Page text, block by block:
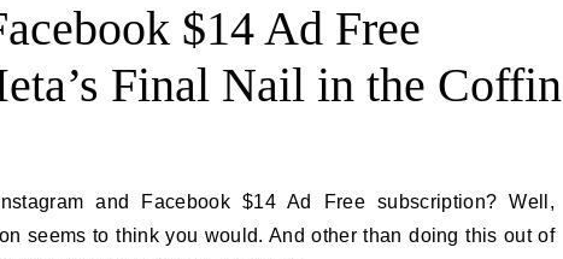
$14 Ad Free
Final Nail in the Coffin
seems to think you would. And other than doing this out of